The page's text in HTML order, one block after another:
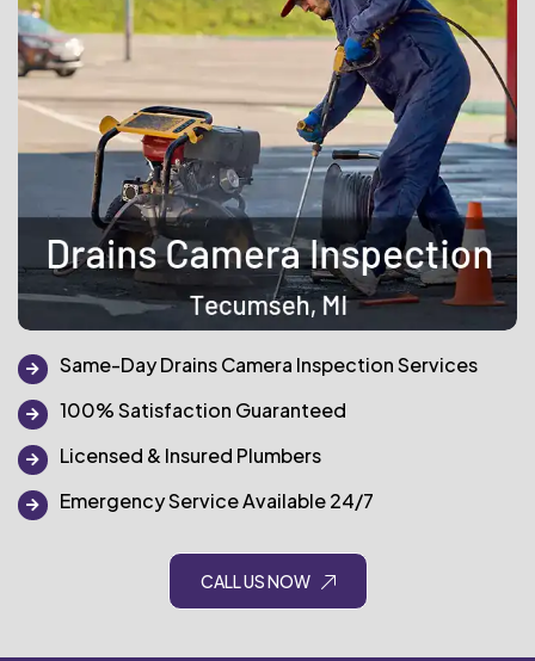
Same-Day Drains Camera Inspection Services
100% Satisfaction Guaranteed
Licensed & Insured Plumbers
Emergency Service Available 24/7
CALL US NOW